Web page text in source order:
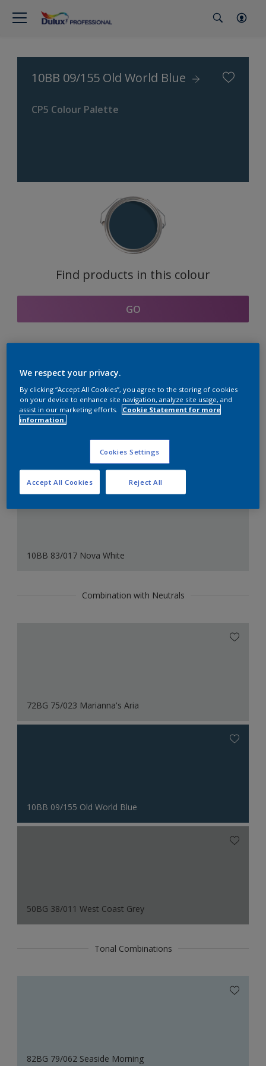
10BB 09/155 Old World Blue
CP5 Colour Palette
Find products in this colour
GO
Coordinating colours
section
10BB 83/017 Nova White
Combination with Neutrals
72BG 75/023 Marianna's Aria
10BB 09/155 Old World Blue
50BG 38/011 West Coast Grey
Tonal Combinations
82BG 79/062 Seaside Morning
We respect your privacy.
By clicking “Accept All Cookies”, you agree to the storing of cookies
on your device to enhance site navigation, analyze site usage, and
assist in our marketing efforts.
Cookie Statement for more
information.
Cookies Settings
Reject All
Accept All Cookies